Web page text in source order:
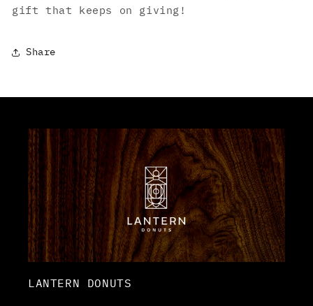
gift that keeps on giving!
Share
LANTERN DONUTS